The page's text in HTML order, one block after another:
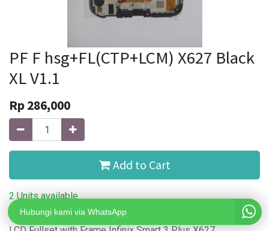
Hubungi kami via WhatsApp
PF F hsg+FL(CTP+LCM) X627 Black
XL V1.1
Rp286,000
Add to Cart
2 Units available